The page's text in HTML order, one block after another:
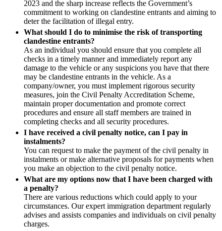
Private Equity
Restructurings
Share Plans and Incentives
Start-ups
Venture Capital
← Back to Services
× back to menu
About us
About us
B Corp
Credentials
Our History
Our Values
About us
About us
B Corp
Credentials
D&O (Directors and Officers)
High Net Worth Insurance issues
Policy Coverage
Professional Indemnity
Property Damage and Business interruption
Product Liability
Storm/Flood and Escape of Water Damage
Trade Credit
W&I (Warranty and Indemnity)
← Back
Intellectual Property Disputes
Intellectual Property Disputes
IT Disputes
Political Risk
← Back
2023 and the sharp increase reflects the Government’s
commitment to working on clandestine entrants and aiming to
deter the facilitation of illegal entry.
What should I do to minimise the risk of transporting
clandestine entrants?
As an individual you should ensure that you complete all
checks in a timely manner and immediately report any
damage to the vehicle or any suspicions you have that there
may be clandestine entrants in the vehicle. As a
company/owner, you must implement rigorous security
measures, join the Civil Penalty Accreditation Scheme,
maintain proper documentation and promote correct
procedures and ensure all staff members are trained in
completing checks and all security procedures.
I have received a civil penalty notice, can I pay in
instalments?
You can request to make the payment of the civil penalty in
instalments or make alternative proposals for payments when
you make an objection to the civil penalty notice.
What are my options now that I have been charged with
a penalty?
There are various reductions which could apply to your
circumstances. Our expert immigration department regularly
advises and assists companies and individuals on civil penalty
charges.